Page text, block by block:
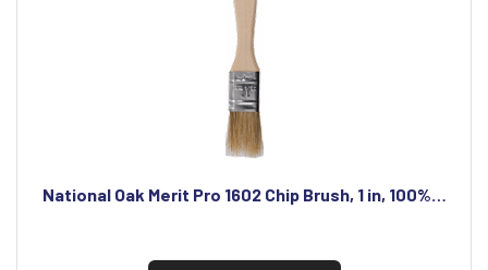
National Oak Merit Pro 1602 Chip Brush, 1 in, 100%…